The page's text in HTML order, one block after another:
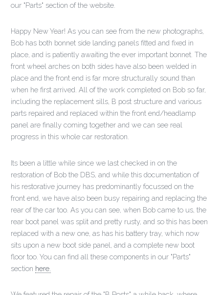
our "Parts" section of the website.
Happy New Year! As you can see from the new photographs,
Bob has both bonnet side landing panels fitted and fixed in
place, and is patiently awaiting the ever important bonnet. The
front wheel arches on both sides have also been welded in
place and the front end is far more structurally sound than
when he first arrived. All of the work completed on Bob so far,
including the replacement sills, B post structure and various
parts repaired and replaced within the front end/headlamp
panel are finally coming together and we can see real
progress in this whole car restoration.
Its been a little while since we last checked in on the
restoration of Bob the DBS, and while this documentation of
his restorative journey has predominantly focussed on the
front end, we have also been busy repairing and replacing the
rear of the car too. As you can see, when Bob came to us, the
rear boot panel was split and pretty rusty, and so this has been
replaced with a new one, as has his battery tray, which now
sits upon a new boot side panel, and a complete new boot
floor too. You can find all these components in our "Parts"
section here.